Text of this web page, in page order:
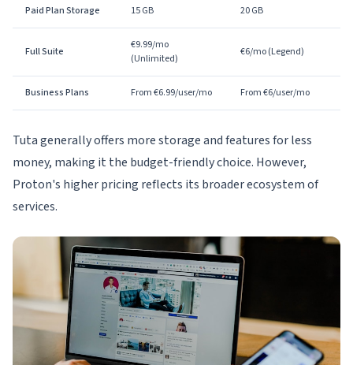
Paid Plan Storage 15 GB 20 GB
Full Suite
€9.99/mo
(Unlimited)
€6/mo (Legend)
Business Plans From €6.99/user/mo From €6/user/mo
Tuta generally offers more storage and features for less
money, making it the budget-friendly choice. However,
Proton's higher pricing reflects its broader ecosystem of
services.